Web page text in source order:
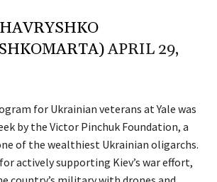
APRIL 29,
for Ukrainian veterans at Yale was
by the Victor Pinchuk Foundation, a
of the wealthiest Ukrainian oligarchs.
actively supporting Kiev’s war effort,